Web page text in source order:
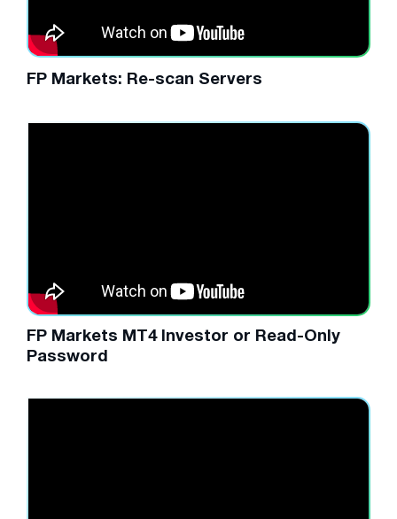
FP Markets: Re-scan Servers
FP Markets MT4 Investor or Read-Only
Password